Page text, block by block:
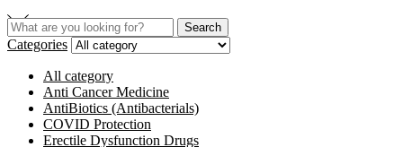
Search
Categories
All category
Anti Cancer Medicine
AntiBiotics (Antibacterials)
COVID Protection
Erectile Dysfunction Drugs